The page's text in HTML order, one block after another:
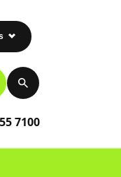
7100